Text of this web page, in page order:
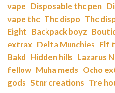
vape Disposable thc pen
vape thc Thc dispo Thc
Eight Backpack boyz
extrax Delta Munchies Elf
Bakd Hidden hills Lazarus
fellow Muha meds Ocho
gods Stnr creations Tre